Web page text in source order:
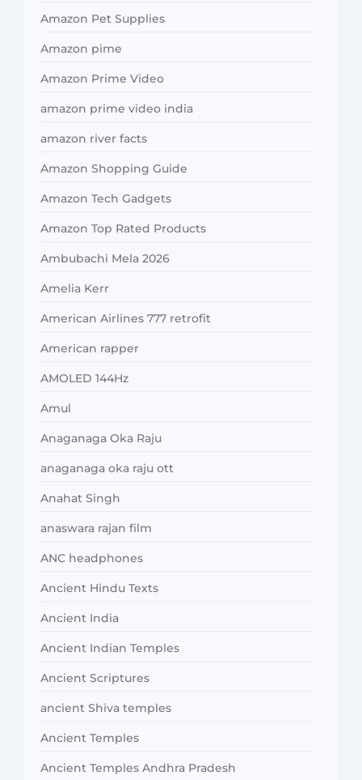
Amazon Pet Supplies
Amazon pime
Amazon Prime Video
amazon prime video india
amazon river facts
Amazon Shopping Guide
Amazon Tech Gadgets
Amazon Top Rated Products
Ambubachi Mela 2026
Amelia Kerr
American Airlines 777 retrofit
American rapper
AMOLED 144Hz
Amul
Anaganaga Oka Raju
anaganaga oka raju ott
Anahat Singh
anaswara rajan film
ANC headphones
Ancient Hindu Texts
Ancient India
Ancient Indian Temples
Ancient Scriptures
ancient Shiva temples
Ancient Temples
Ancient Temples Andhra Pradesh